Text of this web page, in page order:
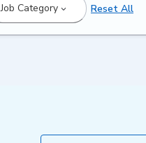
Job Category Reset All